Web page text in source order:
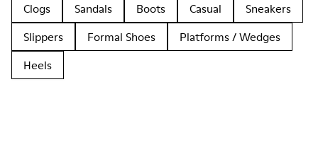
Clogs
Sandals Boots Casual
Sneakers
Slippers
Formal Shoes
Platforms / Wedges
Heels